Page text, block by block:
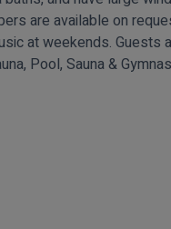
are available on
at weekends. Guests
Pool, Sauna &